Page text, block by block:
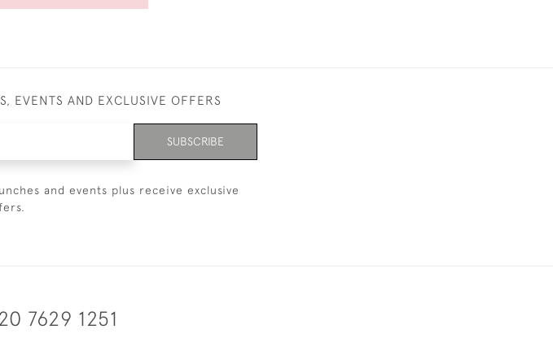
EVENTS AND EXCLUSIVE OFFERS
SUBSCRIBE
and events plus receive exclusive
7629 1251